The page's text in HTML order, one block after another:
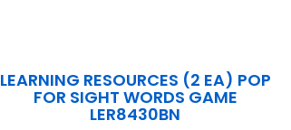
LEARNING RESOURCES (2 EA) POP
FOR SIGHT WORDS GAME
LER8430BN